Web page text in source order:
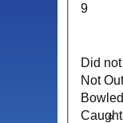
9
Did
Not Out
Bowled
Caught